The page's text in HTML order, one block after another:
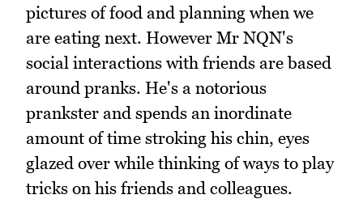
pictures of food and planning when we
are eating next. However Mr NQN's
social interactions with friends are based
around pranks. He's a notorious
prankster and spends an inordinate
amount of time stroking his chin, eyes
glazed over while thinking of ways to play
tricks on his friends and colleagues.